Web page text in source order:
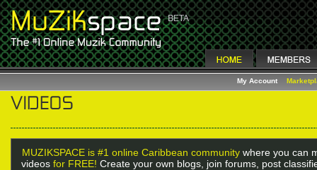
My Account
MUZIKSPACE is #1 online Caribbean community where you can
videos for FREE! Create your own blogs, join forums, post